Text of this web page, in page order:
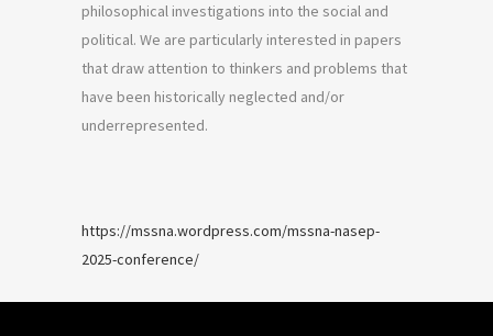
philosophical investigations into the social and
political. We are particularly interested in papers
that draw attention to thinkers and problems that
have been historically neglected and/or
underrepresented.
https://mssna.wordpress.com/mssna-nasep-
2025-conference/